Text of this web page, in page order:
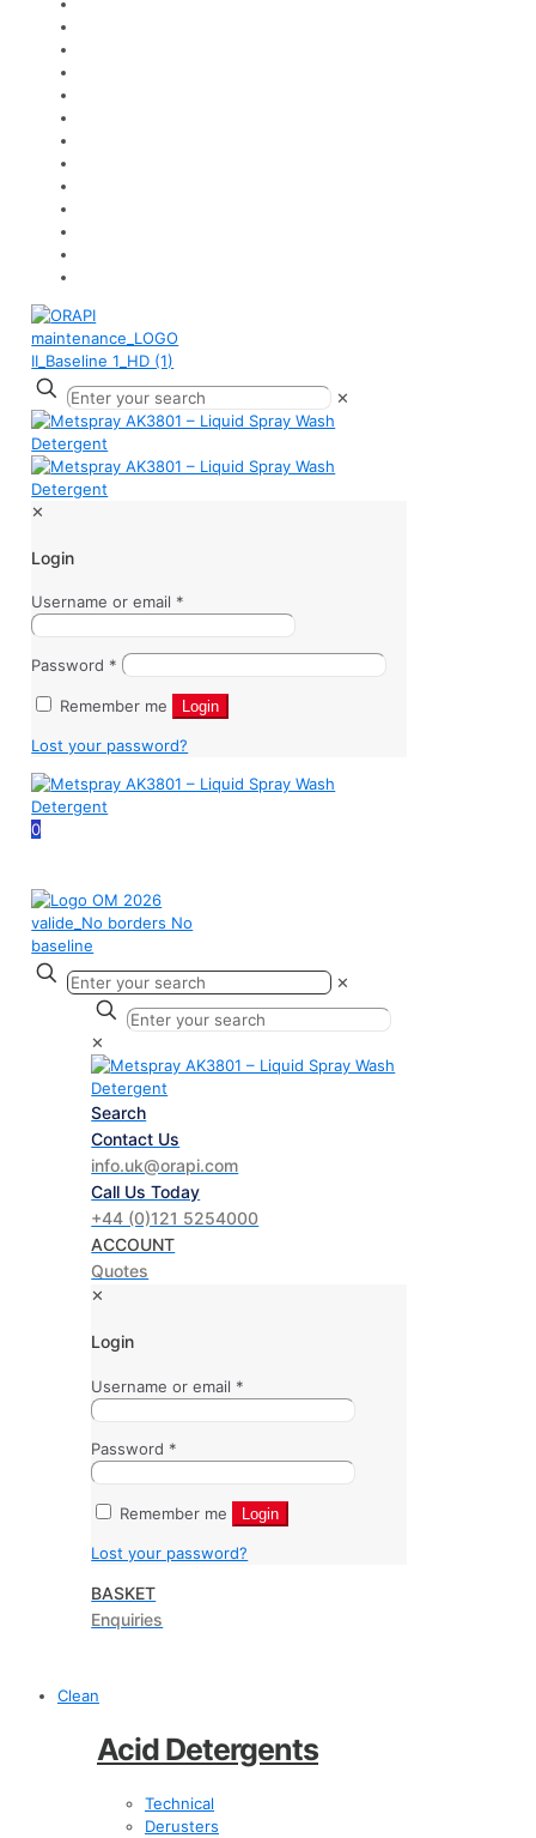
✕
✕
Login
Username or email *
Password *
Remember me Login
Lost your password?
0
✕
✕
Search
Contact Us
info.uk@orapi.com
Call Us Today
+44 (0)121 5254000
ACCOUNT
Quotes
✕
Login
Username or email *
Password *
Remember me Login
Lost your password?
BASKET
Enquiries
Clean
Acid Detergents
Technical
Derusters